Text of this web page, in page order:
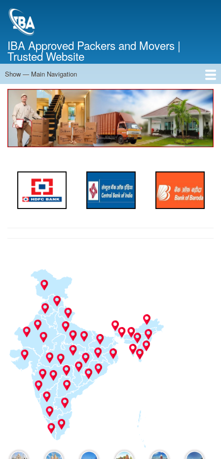
IBA Approved Packers and Movers |
Trusted Website
Main
Navigation
Show — Main Navigation
Home
About Us
Services
Cost Calculator
Contact Us